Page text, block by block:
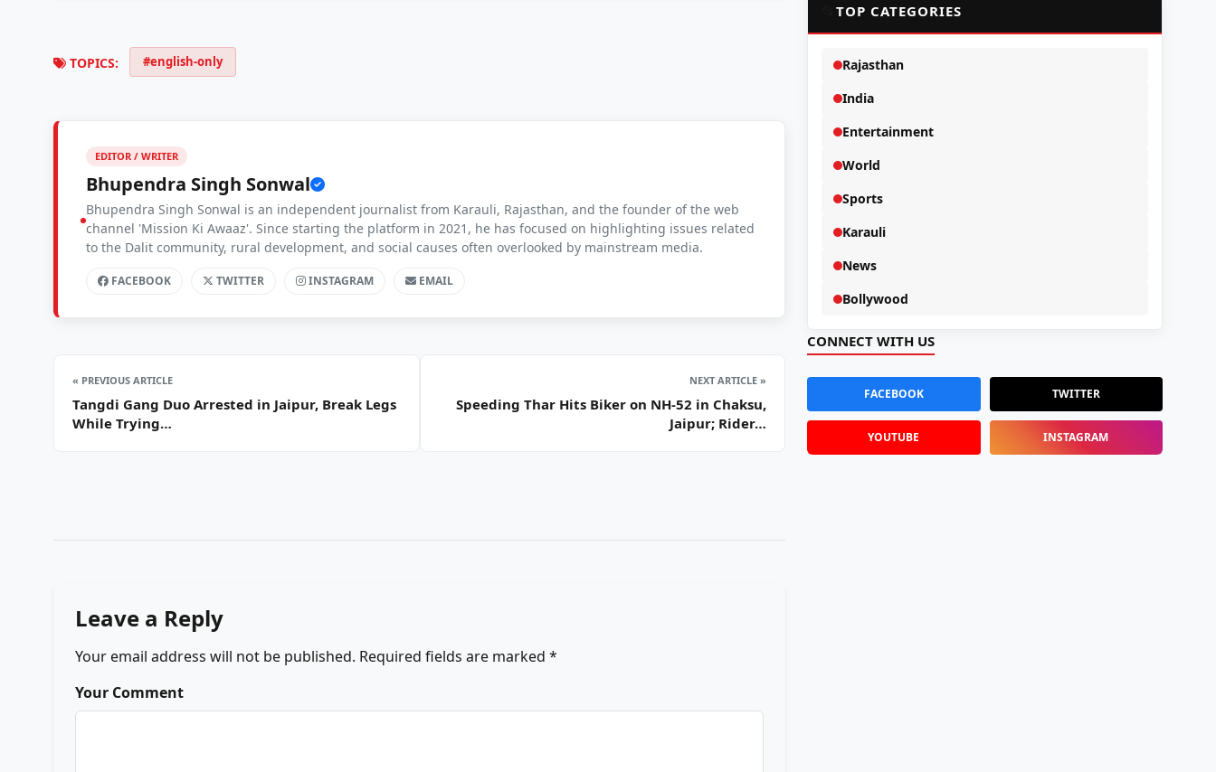
TOPICS: #english-only
EDITOR / WRITER
Bhupendra Singh Sonwal
Bhupendra Singh Sonwal is an independent journalist from Karauli, Rajasthan, and the founder of the web
channel 'Mission Ki Awaaz'. Since starting the platform in 2021, he has focused on highlighting issues related
to the Dalit community, rural development, and social causes often overlooked by mainstream media.
FACEBOOK TWITTER INSTAGRAM EMAIL
« PREVIOUS ARTICLE
Tangdi Gang Duo Arrested in Jaipur, Break Legs
While Trying…
NEXT ARTICLE »
Speeding Thar Hits Biker on NH-52 in Chaksu,
Jaipur; Rider…
Leave a Reply
Your email address will not be published. Required fields are marked *
Your Comment
📂TOP CATEGORIES
Rajasthan
India
Entertainment
World
Sports
Karauli
News
Bollywood
CONNECT WITH US
FACEBOOK TWITTER
YOUTUBE INSTAGRAM